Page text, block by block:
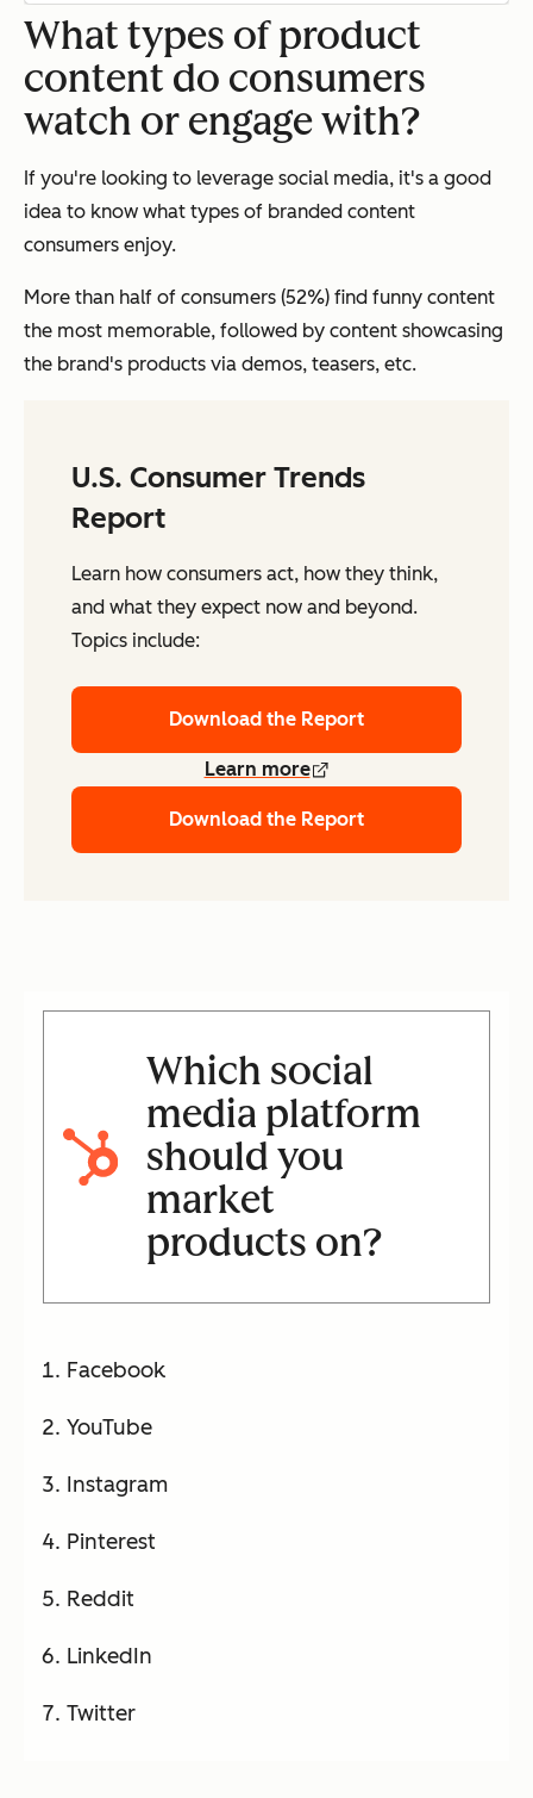
What types of product
content do consumers
watch or engage with?
If you're looking to leverage social media, it's a good
idea to know what types of branded content
consumers enjoy.
More than half of consumers (52%) find funny content
the most memorable, followed by content showcasing
the brand's products via demos, teasers, etc.
U.S. Consumer Trends
Report
Learn how consumers act, how they think,
and what they expect now and beyond.
Topics include:
Download the Report
Learn more
Download the Report
Which social
media platform
should you
market
products on?
Facebook
YouTube
Instagram
Pinterest
Reddit
LinkedIn
Twitter